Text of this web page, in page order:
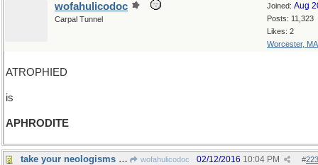
Joined: Aug
Posts: 11,323
Likes: 2
Worcester, MA
wofahulicodoc
Carpal Tunnel
ATROPHIED
is
APHRODITE
take your neologisms wherever you find 'em wofahulicodoc #
02/12/2016 10:04 PM